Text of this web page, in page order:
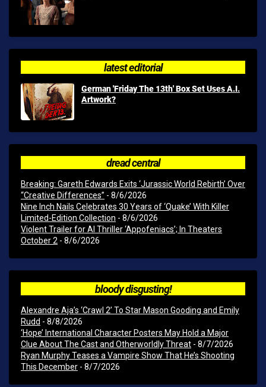
latest editorial
German 'Friday The 13th' Box Set Uses A.I.
Artwork?
dread central
Breaking: Gareth Edwards Exits ‘Jurassic World Rebirth’ Over
“Creative Differences” - 8/6/2026
Nine Inch Nails Celebrates 30 Years of ‘Quake’ With Killer
Limited-Edition Collection - 8/6/2026
Violent Trailer for AI Thriller ‘Appofeniacs’; In Theaters
October 2 - 8/6/2026
bloody disgusting!
Alexandre Aja’s ‘Crawl 2’ To Star Mason Gooding and Emily
Rudd - 8/8/2026
‘Hope’ International Character Posters May Hold a Major
Clue About The Cast and Otherworldly Threat - 8/7/2026
Ryan Murphy Teases a Vampire Show That He’s Shooting
This December - 8/7/2026